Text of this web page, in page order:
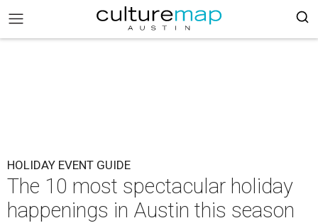
HOLIDAY EVENT GUIDE
The 10 most spectacular holiday
happenings in Austin this season